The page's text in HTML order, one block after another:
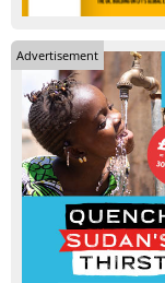
Advertisement